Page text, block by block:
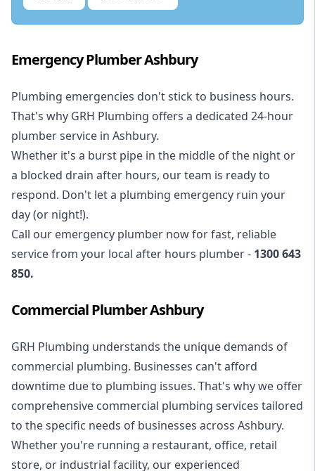
Emergency Plumber Ashbury
Plumbing emergencies don't stick to business hours.
That's why GRH Plumbing offers a dedicated 24-hour
plumber service in Ashbury.
Whether it's a burst pipe in the middle of the night or
a blocked drain after hours, our team is ready to
respond. Don't let a plumbing emergency ruin your
day (or night!).
Call our emergency plumber now for fast, reliable
service from your local after hours plumber - 1300 643
850.
Commercial Plumber Ashbury
GRH Plumbing understands the unique demands of
commercial plumbing. Businesses can't afford
downtime due to plumbing issues. That's why we offer
comprehensive commercial plumbing services tailored
to the specific needs of businesses across Ashbury.
Whether you're running a restaurant, office, retail
store, or industrial facility, our experienced